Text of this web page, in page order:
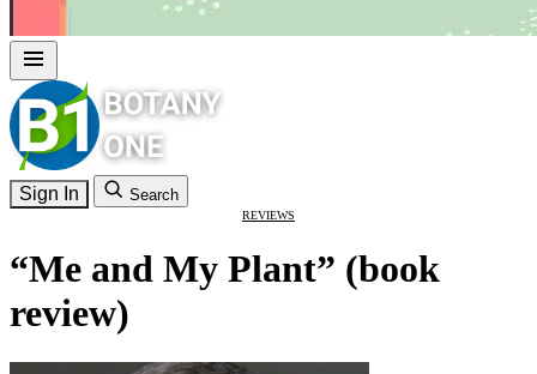
Sign In Search
REVIEWS
“Me and My Plant” (book
review)